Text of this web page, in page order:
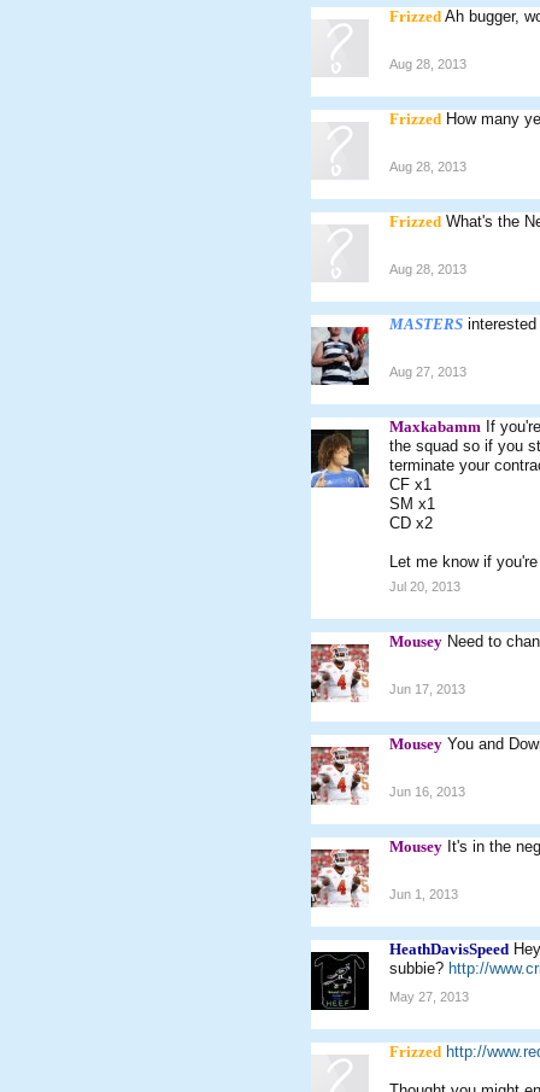
Frizzed Ah bugger,
Aug 28, 2013
Frizzed How many
Aug 28, 2013
Frizzed What's the
Aug 28, 2013
MASTERS
Aug 27, 2013
Maxkabamm If
the squad so if you
terminate your
CF x1
SM x1
CD x2
Let me know if
Jul 20, 2013
Mousey Need to
Jun 17, 2013
Mousey You and
Jun 16, 2013
Mousey It's in the
Jun 1, 2013
HeathDavisSpeed
subbie? http://
May 27, 2013
Frizzed http://